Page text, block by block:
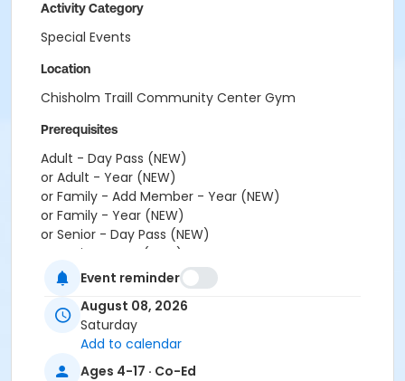
Activity Category
Special Events
Location
Chisholm Traill Community Center Gym
Prerequisites
Adult - Day Pass (NEW)
or Adult - Year (NEW)
or Family - Add Member - Year (NEW)
or Family - Year (NEW)
or Senior - Day Pass (NEW)
or Senior - Year (NEW)
or Youth - Day Pass - Non-Resident (NEW)
or Youth - Year (NEW)
or Employee - Day Pass (NEW)
or Employee - Year (NEW)
or Employee Add Family - Year (NEW)
or Employee Family - Year (NEW)
Event reminder
August 08, 2026
Saturday
Add to calendar
Ages 4-17 · Co-Ed